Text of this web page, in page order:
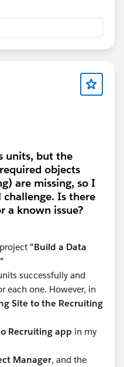
model (if
wrong [PM-LLM503] A
Please provide
support.”
your current
should render
and allow adding
not render; Save and
attempt.
failure using the
or any org-side
with the module.
units, but the
objects
are missing, so I
Is there
a known issue?
"Build a Data
successfully and
each one. However, in
Site to the Recruiting
Recruiting app in my
Manager, and the